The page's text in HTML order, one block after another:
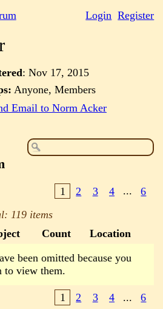
Login Register
: Nov 17, 2015
Anyone, Members
Email to Norm Acker
1 2 3 4 ...
6
119 items
Count Location
been omitted because you
to view them.
1 2 3 4 ... 6